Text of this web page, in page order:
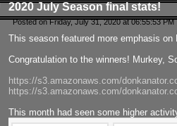
2020 July Season final stats!
Posted on Friday, July 31, 2020 at 06:55:53
This season featured more emphasis
Congratulation to the winners! Murkey,
https://s3.amazonaws.com/
https://s3.amazonaws.com/
This month had seen some higher